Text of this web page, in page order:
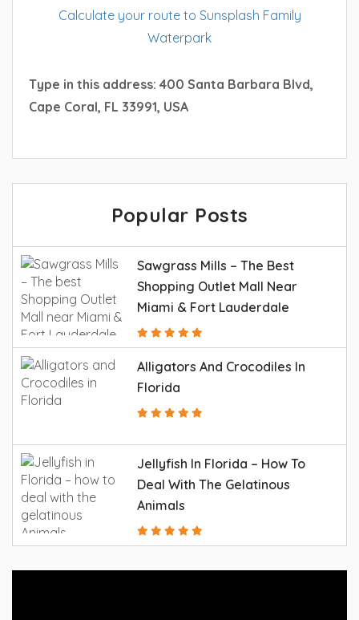
Calculate your route to Sunsplash Family
Waterpark
Type in this address: 400 Santa Barbara Blvd,
Cape Coral, FL 33991, USA
Popular Posts
Sawgrass Mills – The Best
Shopping Outlet Mall Near
Miami & Fort Lauderdale
Alligators And Crocodiles In
Florida
Jellyfish In Florida – How To
Deal With The Gelatinous
Animals